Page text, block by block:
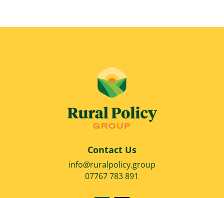
Contact Us
info@ruralpolicy.group
07767 783 891